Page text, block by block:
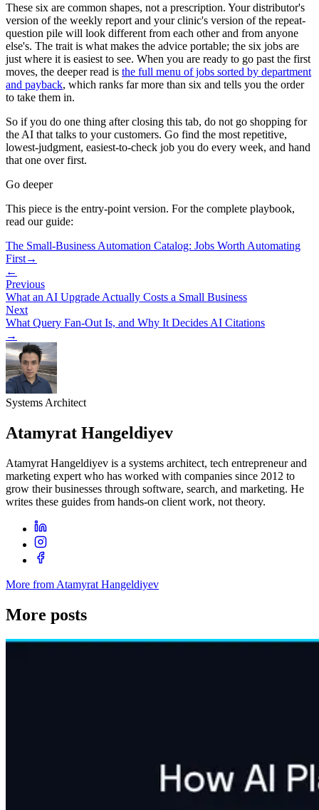
These six are common shapes, not a prescription. Your distributor's
version of the weekly report and your clinic's version of the repeat-
question pile will look different from each other and from anyone
else's. The trait is what makes the advice portable; the six jobs are
just where it is easiest to see. When you are ready to go past the first
moves, the deeper read is the full menu of jobs sorted by department
and payback, which ranks far more than six and tells you the order
to take them in.
So if you do one thing after closing this tab, do not go shopping for
the AI that talks to your customers. Go find the most repetitive,
lowest-judgment, easiest-to-check job you do every week, and hand
that one over first.
Go deeper
This piece is the entry-point version. For the complete playbook,
read our guide:
The Small-Business Automation Catalog: Jobs Worth Automating
First→
←
Previous
What an AI Upgrade Actually Costs a Small Business
Next
What Query Fan-Out Is, and Why It Decides AI Citations
→
Systems Architect
Atamyrat Hangeldiyev
Atamyrat Hangeldiyev is a systems architect, tech entrepreneur and
marketing expert who has worked with companies since 2012 to
grow their businesses through software, search, and marketing. He
writes these guides from hands-on client work, not theory.
More from Atamyrat Hangeldiyev
More posts